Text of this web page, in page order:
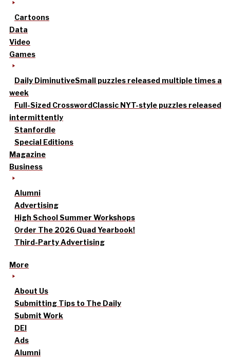
Cartoons
Data
Video
Games
Daily DiminutiveSmall puzzles released multiple times a
week
Full-Sized CrosswordClassic NYT-style puzzles released
intermittently
Stanfordle
Special Editions
Magazine
Business
Alumni
Advertising
High School Summer Workshops
Order The 2026 Quad Yearbook!
Third-Party Advertising
More
About Us
Submitting Tips to The Daily
Submit Work
DEI
Ads
Alumni